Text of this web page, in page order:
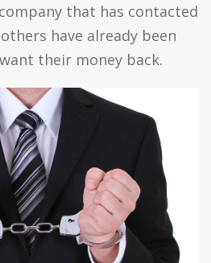
that has contacted
have already been
their money back.